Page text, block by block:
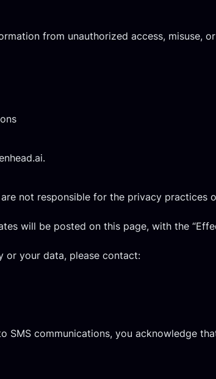
from unauthorized access, misuse,
.
not responsible for the privacy practices
will be posted on this page, with the
or your data, please contact:
communications, you acknowledge